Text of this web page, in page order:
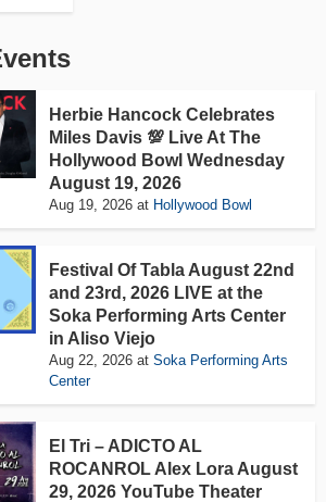
Herbie Hancock Celebrates
Miles Davis 💯 Live At The
Hollywood Bowl Wednesday
August 19, 2026
Aug 19, 2026 at Hollywood Bowl
Festival Of Tabla August 22nd
and 23rd, 2026 LIVE at the
Soka Performing Arts Center
in Aliso Viejo
Aug 22, 2026 atSoka Performing Arts
Center
El Tri – ADICTO AL
ROCANROL Alex Lora August
29, 2026 YouTube Theater